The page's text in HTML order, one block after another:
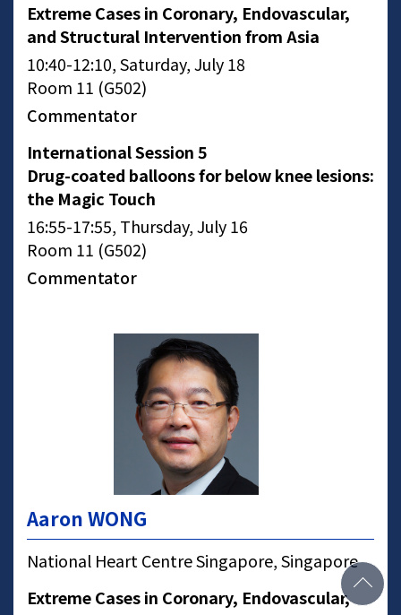
Extreme Cases in Coronary, Endovascular,
and Structural Intervention from Asia
10:40-12:10, Saturday, July 18
Room 11 (G502)
Commentator
International Session 5
Drug-coated balloons for below knee lesions:
the Magic Touch
16:55-17:55, Thursday, July 16
Room 11 (G502)
Commentator
Aaron WONG
National Heart Centre Singapore, Singapore
Extreme Cases in Coronary, Endovascular,